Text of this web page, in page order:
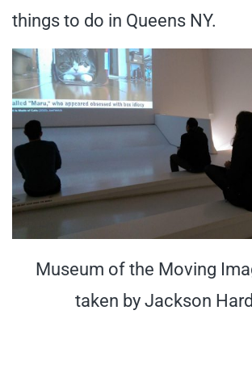
things to do in Queens NY.
Museum of the Moving
taken by Jackson